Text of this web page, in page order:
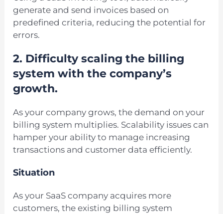
generate and send invoices based on
predefined criteria, reducing the potential for
errors.
2. Difficulty scaling the billing
system with the company’s
growth.
As your company grows, the demand on your
billing system multiplies. Scalability issues can
hamper your ability to manage increasing
transactions and customer data efficiently.
Situation
As your SaaS company acquires more
customers, the existing billing system